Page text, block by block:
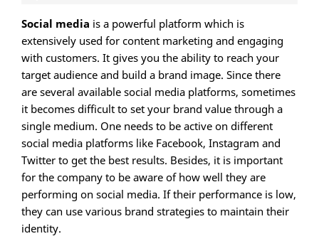
Social media is a powerful platform which is
extensively used for content marketing and engaging
with customers. It gives you the ability to reach your
target audience and build a brand image. Since there
are several available social media platforms, sometimes
it becomes difficult to set your brand value through a
single medium. One needs to be active on different
social media platforms like Facebook, Instagram and
Twitter to get the best results. Besides, it is important
for the company to be aware of how well they are
performing on social media. If their performance is low,
they can use various brand strategies to maintain their
identity.